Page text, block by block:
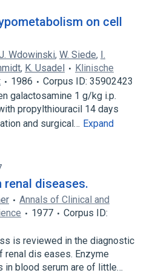
on cell
Wdowinski, W. Siede, I.
, K. Usadel
Klinische
1986
Corpus ID: 35902423
galactosamine 1 g/kg i.p.
propylthiouracil 14 days
and surgical… Expand
renal diseases.
Annals of Clinical and
1977
Corpus ID:
is reviewed in the diagnostic
renal dis­ eases. Enzyme
in blood serum are of little…